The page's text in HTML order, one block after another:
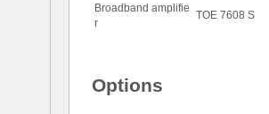
Broadband amplifie
r
TOE 7608 S
Options